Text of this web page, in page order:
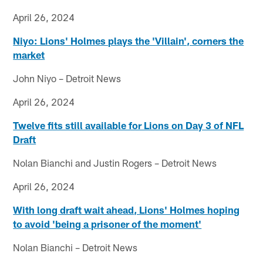
April 26, 2024
Niyo: Lions' Holmes plays the 'Villain', corners the
market
John Niyo – Detroit News
April 26, 2024
Twelve fits still available for Lions on Day 3 of NFL
Draft
Nolan Bianchi and Justin Rogers – Detroit News
April 26, 2024
With long draft wait ahead, Lions' Holmes hoping
to avoid 'being a prisoner of the moment'
Nolan Bianchi – Detroit News